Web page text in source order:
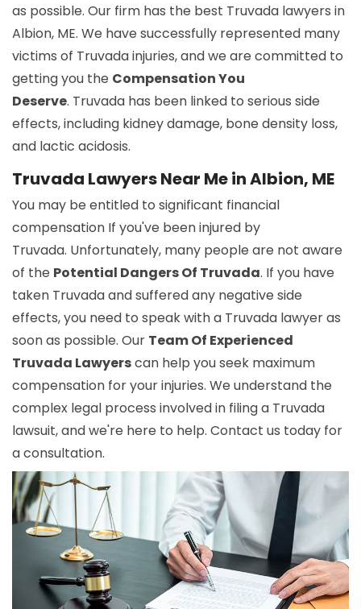
as possible. Our firm has the best Truvada lawyers in
Albion, ME. We have successfully represented many
victims of Truvada injuries, and we are committed to
getting you the Compensation You
Deserve. Truvada has been linked to serious side
effects, including kidney damage, bone density loss,
and lactic acidosis.
Truvada Lawyers Near Me in Albion, ME
You may be entitled to significant financial
compensation If you've been injured by
Truvada. Unfortunately, many people are not aware
of the Potential Dangers Of Truvada. If you have
taken Truvada and suffered any negative side
effects, you need to speak with a Truvada lawyer as
soon as possible. Our Team Of Experienced
Truvada Lawyerscan help you seek maximum
compensation for your injuries. We understand the
complex legal process involved in filing a Truvada
lawsuit, and we're here to help. Contact us today for
a consultation.